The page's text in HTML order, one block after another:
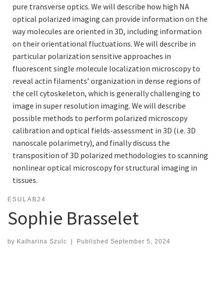
pure transverse optics. We will describe how high NA
optical polarized imaging can provide information on the
way molecules are oriented in 3D, including information
on their orientational fluctuations. We will describe in
particular polarization sensitive approaches in
fluorescent single molecule localization microscopy to
reveal actin filaments’ organization in dense regions of
the cell cytoskeleton, which is generally challenging to
image in super resolution imaging. We will describe
possible methods to perform polarized microscopy
calibration and optical fields-assessment in 3D (i.e. 3D
nanoscale polarimetry), and finally discuss the
transposition of 3D polarized methodologies to scanning
nonlinear optical microscopy for structural imaging in
tissues.
ESULAB24
Sophie Brasselet
by Katharina Szulc Published September 5, 2024